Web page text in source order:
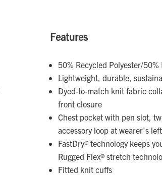
Features
50% Recycled Polyester/50%
Lightweight, durable,
Dyed-to-match knit fabric
front closure
Chest pocket with pen slot,
accessory loop at wearer's
FastDry® technology keeps
Rugged Flex® stretch
Fitted knit cuffs